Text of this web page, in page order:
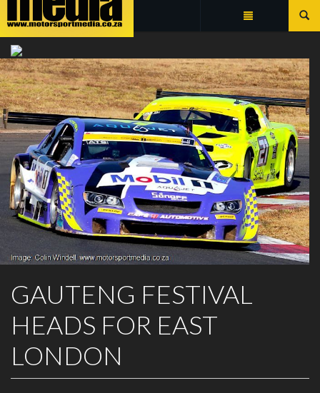
Summarize
EXTREME FESTIVAL
GAUTENG FESTIVAL
HEADS FOR EAST
LONDON